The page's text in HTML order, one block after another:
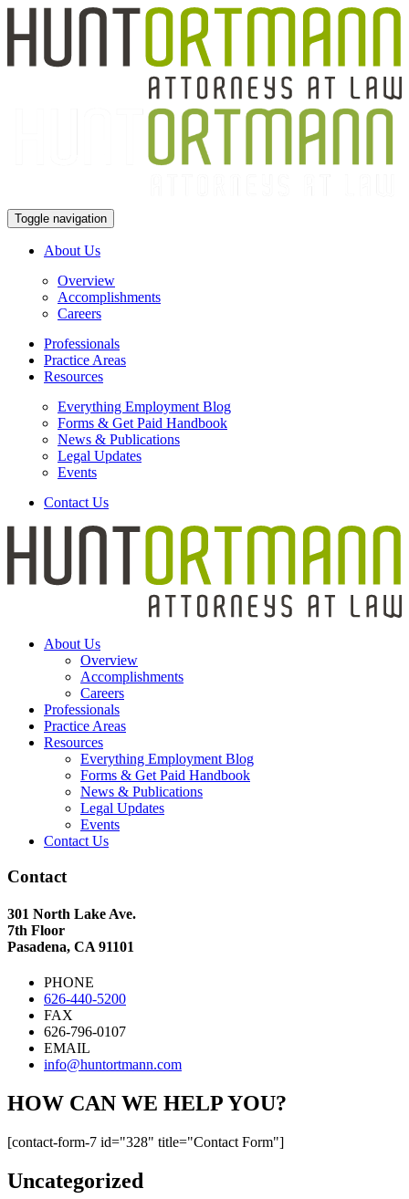
Toggle navigation
About Us
Overview
Accomplishments
Careers
Professionals
Practice Areas
Resources
Everything Employment Blog
Forms & Get Paid Handbook
News & Publications
Legal Updates
Events
Contact Us
About Us
Overview
Accomplishments
Careers
Professionals
Practice Areas
Resources
Everything Employment Blog
Forms & Get Paid Handbook
News & Publications
Legal Updates
Events
Contact Us
Contact
301 North Lake Ave.
7th Floor
Pasadena, CA 91101
PHONE
626-440-5200
FAX
626-796-0107
EMAIL
info@huntortmann.com
HOW CAN WE HELP YOU?
[contact-form-7 id="328" title="Contact Form"]
Uncategorized